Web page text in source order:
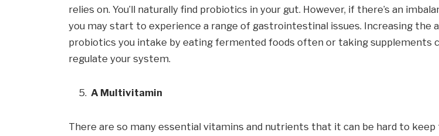
relies on. You’ll naturally find probiotics in your gut. However, if there’s an
you may start to experience a range of gastrointestinal issues. Increasing the
probiotics you intake by eating fermented foods often or taking supplements
regulate your system.
A Multivitamin
There are so many essential vitamins and nutrients that it can be hard to keep